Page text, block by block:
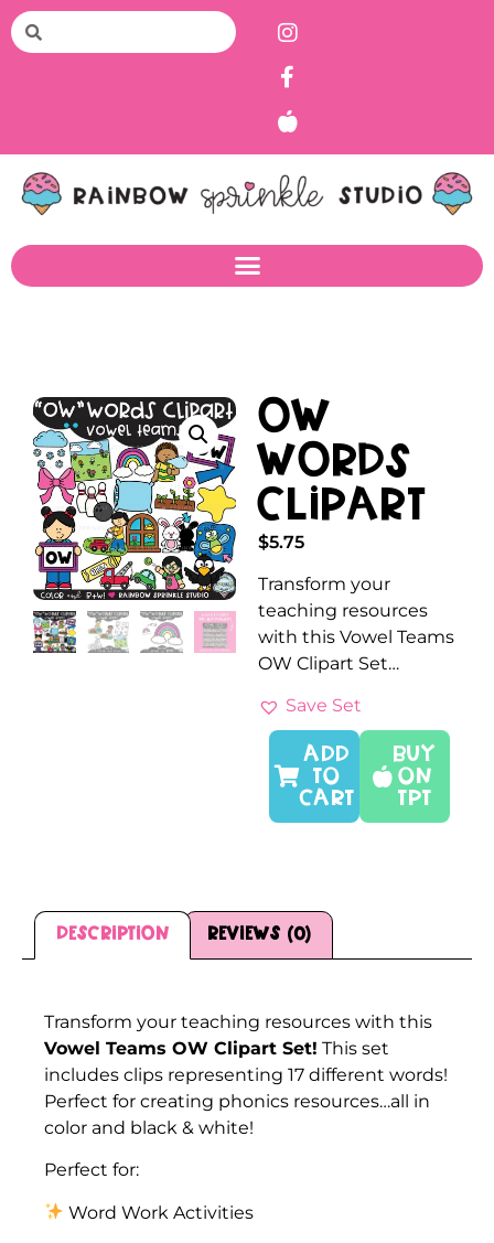
OW
Words
Clipart
$5.75
Transform your
teaching resources
with this Vowel Teams
OW Clipart Set…
Save Set
Buy
On
TPT
ADD
TO
CART
Description Reviews (0)
Transform your teaching resources with this
Vowel Teams OW Clipart Set! This set
includes clips representing 17 different words!
Perfect for creating phonics resources…all in
color and black & white!
Perfect for:
Word Work Activities